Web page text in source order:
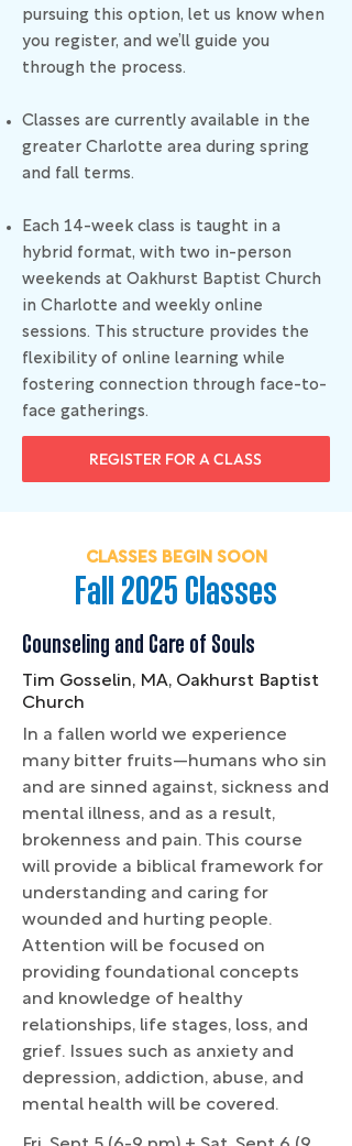
pursuing this option, let us know when
you register, and we’ll guide you
through the process.
Classes are currently available in the
greater Charlotte area during spring
and fall terms.
Each 14-week class is taught in a
hybrid format, with two in-person
weekends at Oakhurst Baptist Church
in Charlotte and weekly online
sessions. This structure provides the
flexibility of online learning while
fostering connection through face-to-
face gatherings.
REGISTER FOR A CLASS
CLASSES BEGIN SOON
Fall 2025 Classes
Counseling and Care of Souls
Tim Gosselin, MA, Oakhurst Baptist
Church
In a fallen world we experience
many bitter fruits—humans who sin
and are sinned against, sickness and
mental illness, and as a result,
brokenness and pain. This course
will provide a biblical framework for
understanding and caring for
wounded and hurting people.
Attention will be focused on
providing foundational concepts
and knowledge of healthy
relationships, life stages, loss, and
grief. Issues such as anxiety and
depression, addiction, abuse, and
mental health will be covered.